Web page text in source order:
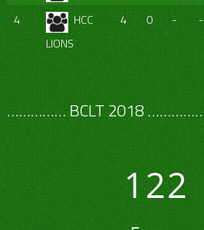
4
HCC
LIONS
4 0 - -
…………… BCLT 2018
122